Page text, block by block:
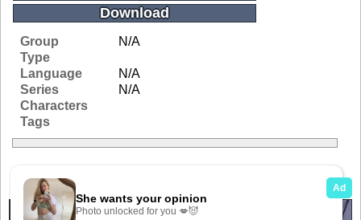
Download
Group
N/A
Type
Language
N/A
Series
N/A
Characters
Tags
Related Galleries